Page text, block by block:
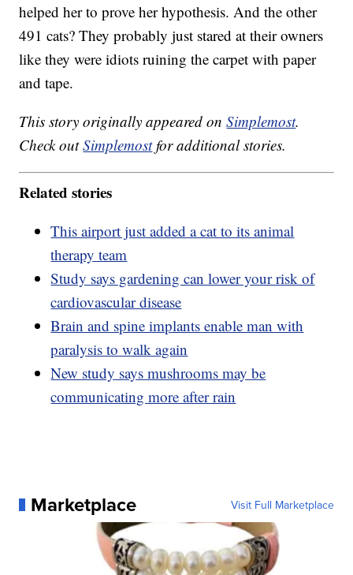
helped her to prove her hypothesis. And the other
491 cats? They probably just stared at their owners
like they were idiots ruining the carpet with paper
and tape.
This story originally appeared onSimplemost.
Check outSimplemostfor additional stories.
Related stories
This airport just added a cat to its animal
therapy team
Study says gardening can lower your risk of
cardiovascular disease
Brain and spine implants enable man with
paralysis to walk again
New study says mushrooms may be
communicating more after rain
Marketplace Visit Full Marketplace